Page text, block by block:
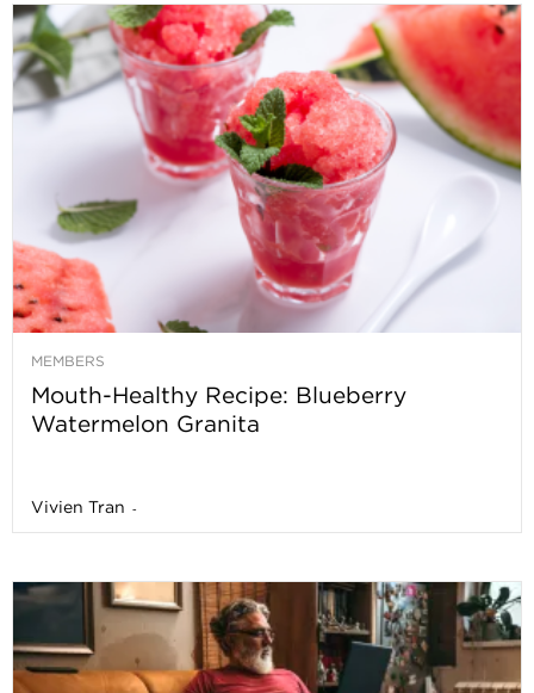
MEMBERS
Mouth-Healthy Recipe: Blueberry
Watermelon Granita
Vivien Tran -